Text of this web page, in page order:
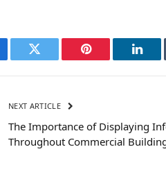
Twitter Pinterest
NEXT ARTICLE
The Importance of Displaying
Throughout Commercial